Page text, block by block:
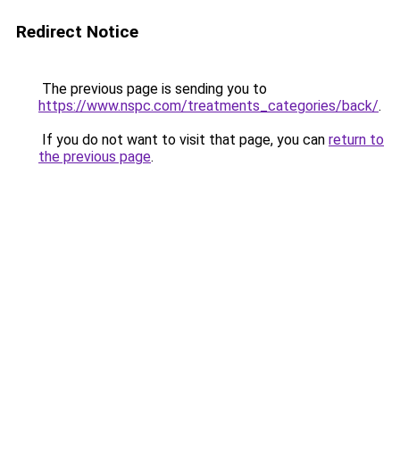
Redirect Notice
The previous page is sending you to
https://www.nspc.com/treatments_categories/back/.
If you do not want to visit that page, you can return to
the previous page.